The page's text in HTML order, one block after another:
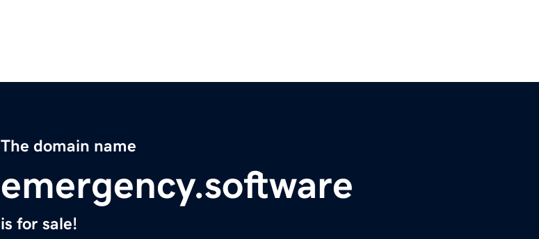
The domain name
emergency.software
is for sale!